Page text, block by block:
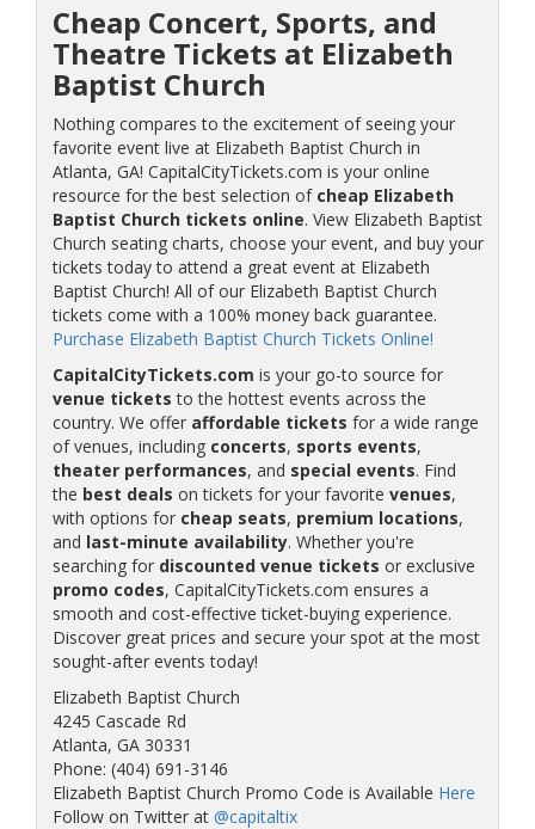
Cheap Concert, Sports, and
Theatre Tickets at Elizabeth
Baptist Church
Nothing compares to the excitement of seeing your
favorite event live at Elizabeth Baptist Church in
Atlanta, GA! CapitalCityTickets.com is your online
resource for the best selection of cheap Elizabeth
Baptist Church tickets online. View Elizabeth Baptist
Church seating charts, choose your event, and buy your
tickets today to attend a great event at Elizabeth
Baptist Church! All of our Elizabeth Baptist Church
tickets come with a 100% money back guarantee.
Purchase Elizabeth Baptist Church Tickets Online!
CapitalCityTickets.com is your go-to source for
venue tickets to the hottest events across the
country. We offer affordable tickets for a wide range
of venues, including concerts, sports events,
theater performances, and special events. Find
the best deals on tickets for your favorite venues,
with options for cheap seats, premium locations,
and last-minute availability. Whether you're
searching for discounted venue tickets or exclusive
promo codes, CapitalCityTickets.com ensures a
smooth and cost-effective ticket-buying experience.
Discover great prices and secure your spot at the most
sought-after events today!
Elizabeth Baptist Church
4245 Cascade Rd
Atlanta, GA 30331
Phone: (404) 691-3146
Elizabeth Baptist Church Promo Code is Available Here
Follow on Twitter at @capitaltix